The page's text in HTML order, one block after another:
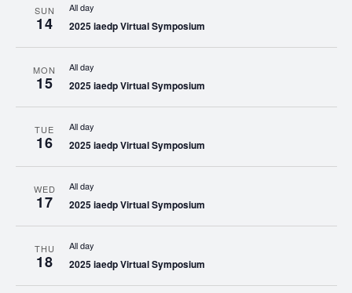
SUN
14
All day
2025 iaedp Virtual Symposium
MON
15
All day
2025 iaedp Virtual Symposium
TUE
16
All day
2025 iaedp Virtual Symposium
WED
17
All day
2025 iaedp Virtual Symposium
THU
18
All day
2025 iaedp Virtual Symposium